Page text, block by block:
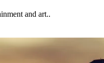
and art..